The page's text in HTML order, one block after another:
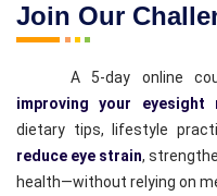
Join Our
A 5-day online
improving your eyesight
dietary tips, lifestyle
reduce eye strain,
health—without relying on